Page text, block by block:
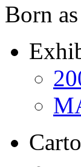
Born